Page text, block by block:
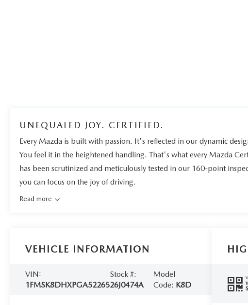
UNEQUALED JOY. CERTIFIED.
Every Mazda is built with passion. It's reflected in our dynamic
You feel it in the heightened handling. That's what every Mazda
has been scrutinized and meticulously tested in our 160-point
you can focus on the joy of driving.
Read more
VEHICLE INFORMATION
VIN:
1FMSK8DHXPGA52265
Stock #:
26J0474A
Model
Code: K8D